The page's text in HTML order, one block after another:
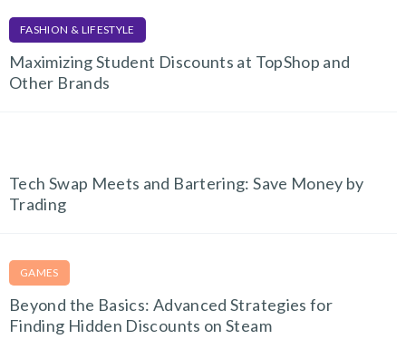
FASHION & LIFESTYLE
Maximizing Student Discounts at TopShop and
Other Brands
Tech Swap Meets and Bartering: Save Money by
Trading
GAMES
Beyond the Basics: Advanced Strategies for
Finding Hidden Discounts on Steam